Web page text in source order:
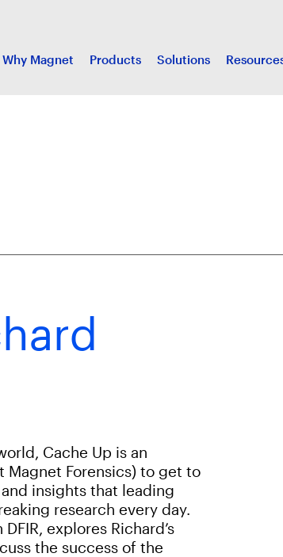
Why Magnet Products Solutions
Cache Up is an
Magnet Forensics) to get to
insights that leading
research every day.
explores Richard’s
the success of the